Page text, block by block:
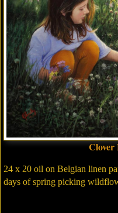
Clover
24 x 20 oil on Belgian linen
days of spring picking